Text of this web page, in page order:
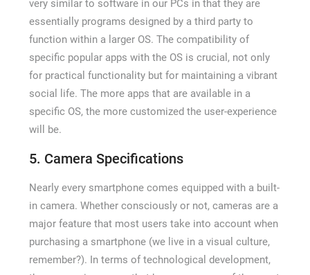
very similar to software in our PCs in that they are
essentially programs designed by a third party to
function within a larger OS. The compatibility of
specific popular apps with the OS is crucial, not only
for practical functionality but for maintaining a vibrant
social life. The more apps that are available in a
specific OS, the more customized the user-experience
will be.
5. Camera Specifications
Nearly every smartphone comes equipped with a built-
in camera. Whether consciously or not, cameras are a
major feature that most users take into account when
purchasing a smartphone (we live in a visual culture,
remember?). In terms of technological development,